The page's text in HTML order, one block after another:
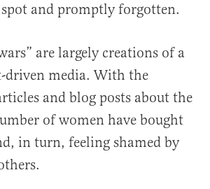
and promptly forgotten.
are largely creations of a
driven media. With the
and blog posts about the
of women have bought
in turn, feeling shamed by